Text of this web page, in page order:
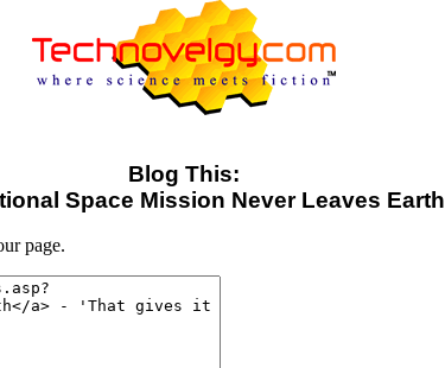
Blog This:
Space Mission Never Leaves Earth
page.